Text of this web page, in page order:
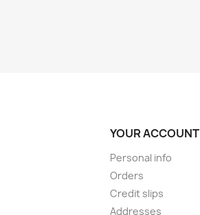
YOUR ACCOUNT
Personal info
Orders
Credit slips
Addresses